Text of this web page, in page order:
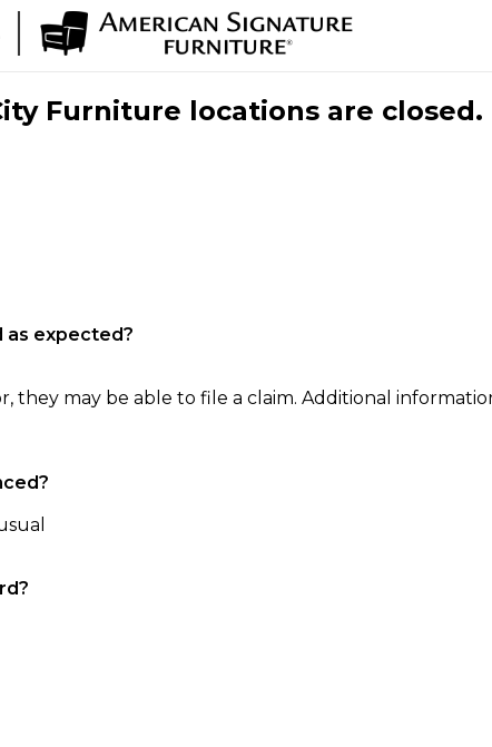
Furniture locations are closed.
as expected?
may be able to file a claim. Additional